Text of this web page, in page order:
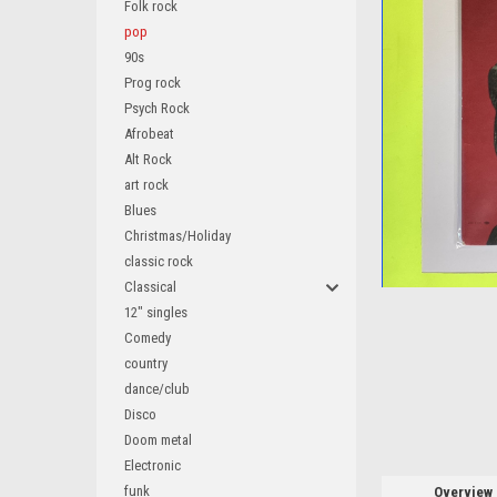
Folk rock
pop
90s
Prog rock
Psych Rock
Afrobeat
Alt Rock
art rock
Blues
Christmas/Holiday
classic rock
Classical
12" singles
Comedy
country
dance/club
Disco
Doom metal
Electronic
funk
Overview